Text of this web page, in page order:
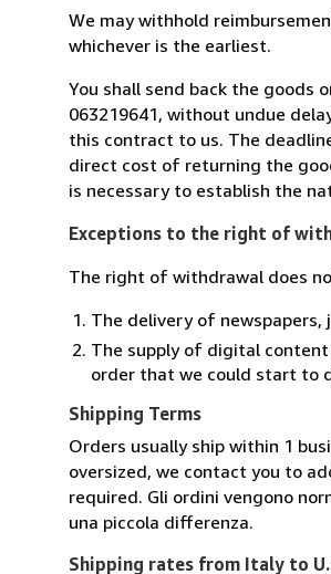
We may withhold
whichever is the earliest.
You shall send back the goods
063219641, without undue
this contract to us. The
direct cost of returning the
is necessary to establish the
Exceptions to the right of
The right of withdrawal does
The delivery of
The supply of digital content
order that we could start to
Shipping Terms
Orders usually ship within 1
oversized, we contact you to
required. Gli ordini vengono
una piccola differenza.
Shipping rates from Italy to